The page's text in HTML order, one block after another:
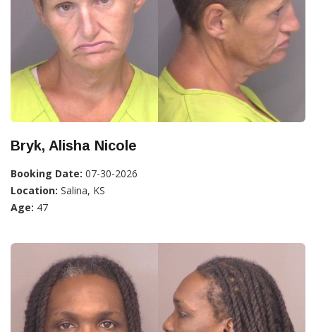
Bryk, Alisha Nicole
Booking Date: 07-30-2026
Location: Salina, KS
Age: 47